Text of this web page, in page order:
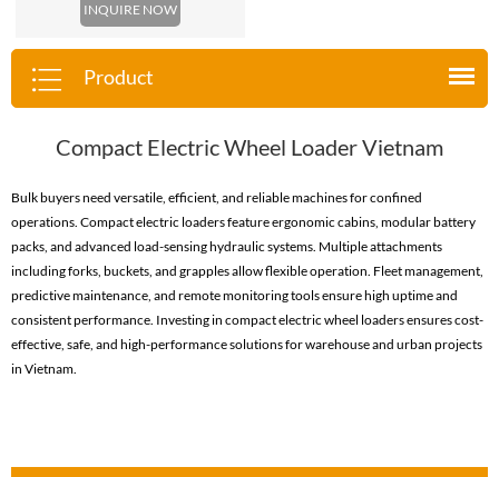
INQUIRE NOW
Product
Compact Electric Wheel Loader Vietnam
Bulk buyers need versatile, efficient, and reliable machines for confined
operations. Compact electric loaders feature ergonomic cabins, modular battery
packs, and advanced load-sensing hydraulic systems. Multiple attachments
including forks, buckets, and grapples allow flexible operation. Fleet management,
predictive maintenance, and remote monitoring tools ensure high uptime and
consistent performance. Investing in compact electric wheel loaders ensures cost-
effective, safe, and high-performance solutions for warehouse and urban projects
in Vietnam.